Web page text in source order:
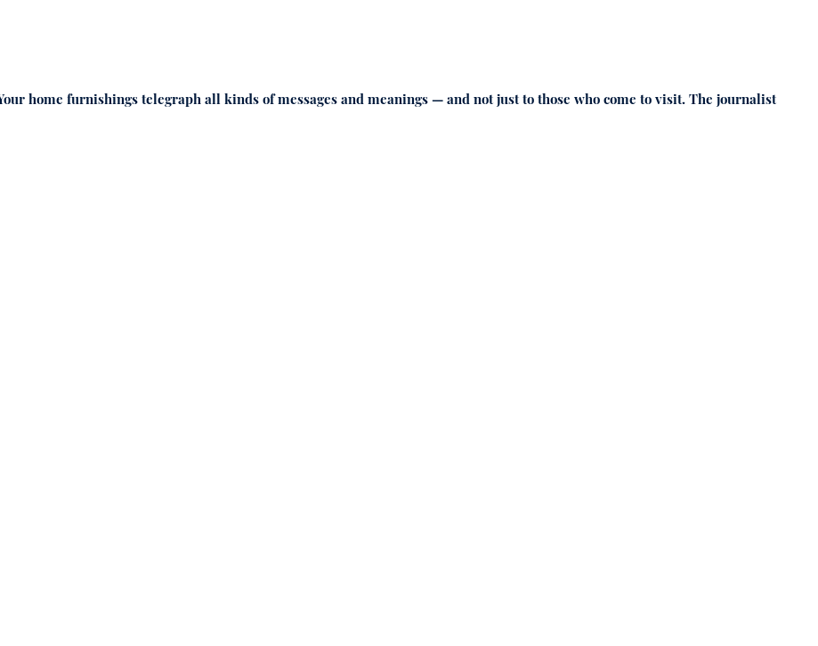
home furnishings telegraph all kinds of messages and meanings — and not just to those who come to visit. The journalist